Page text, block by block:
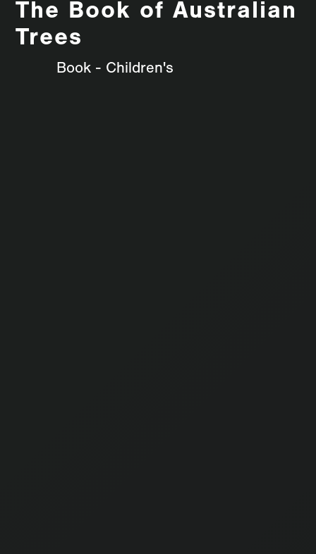
The Book of Australian
Trees
Book - Children's